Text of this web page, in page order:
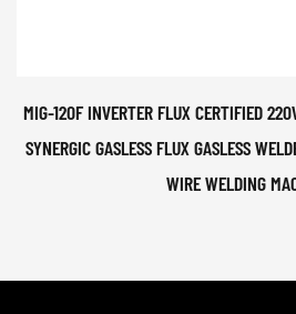
MIG-120F INVERTER FLUX CERTIFIED
SYNERGIC GASLESS FLUX GASLESS
WIRE WELDING